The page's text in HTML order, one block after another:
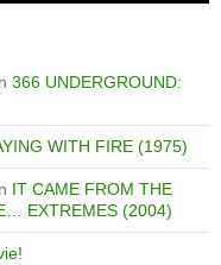
366 UNDERGROUND:
WITH FIRE (1975)
IT CAME FROM THE
EXTREMES (2004)